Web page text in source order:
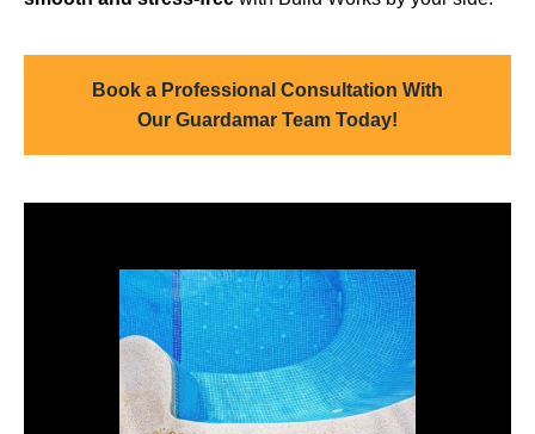
Book a Professional Consultation With
Our Guardamar Team Today!